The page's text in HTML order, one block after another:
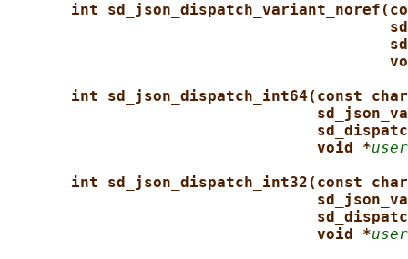
int
int sd_json_dispatch_int64(const
void *
int sd_json_dispatch_int32(const
void *